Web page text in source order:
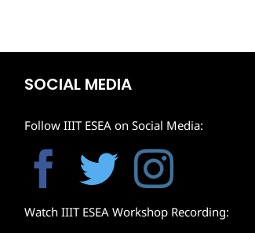
SOCIAL MEDIA
Follow IIIT ESEA on Social Media:
Watch IIIT ESEA Workshop Recording: